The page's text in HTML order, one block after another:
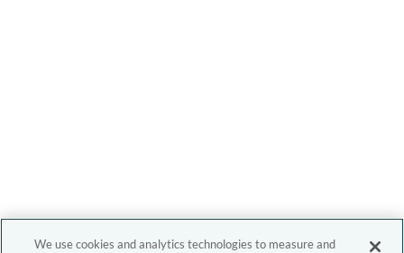
We use cookies and analytics technologies to measure and